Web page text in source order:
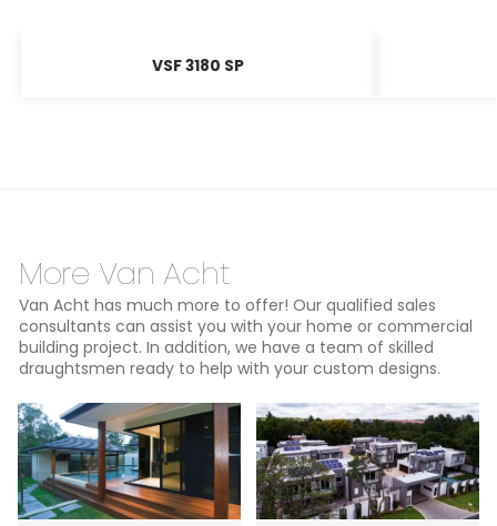
VSF 3180 SP
More Van Acht
Van Acht has much more to offer! Our qualified sales
consultants can assist you with your home or commercial
building project. In addition, we have a team of skilled
draughtsmen ready to help with your custom designs.